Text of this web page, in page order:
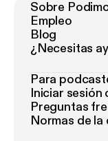
Sobre
Empleo
Blog
¿Necesitas
Para
Iniciar
Preguntas
Normas de la